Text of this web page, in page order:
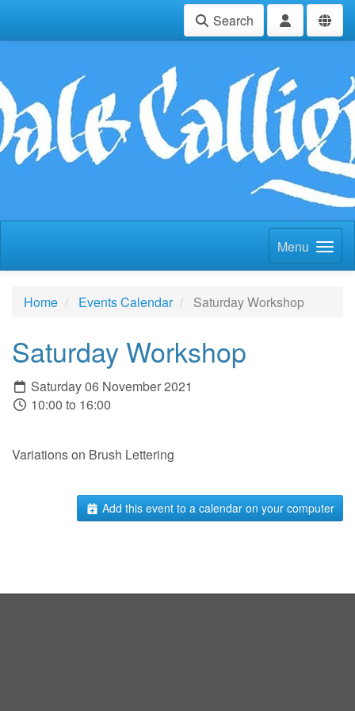
Search
Menu
Home Events Calendar Saturday Workshop
Saturday Workshop
Saturday 06 November 2021
10:00 to 16:00
Variations on Brush Lettering
Add this event to a calendar on your computer